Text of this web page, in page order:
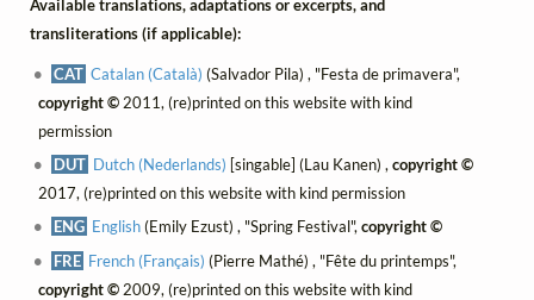
Available translations, adaptations or excerpts, and
transliterations (if applicable):
CAT Catalan (Català) (Salvador Pila) , "Festa de primavera",
copyright ©2011, (re)printed on this website with kind
permission
DUT Dutch (Nederlands) [singable] (Lau Kanen) ,copyright ©
2017, (re)printed on this website with kind permission
ENG English(Emily Ezust) , "Spring Festival",copyright ©
FRE French (Français) (Pierre Mathé) , "Fête du printemps",
copyright ©2009, (re)printed on this website with kind